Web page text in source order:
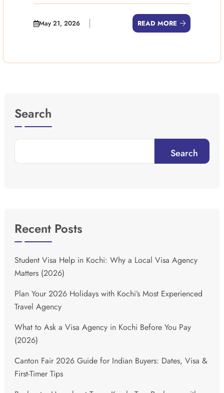
May 21, 2026 READ MORE
Search
Search
Recent Posts
Student Visa Help in Kochi: Why a Local Visa Agency
Matters (2026)
Plan Your 2026 Holidays with Kochi’s Most Experienced
Travel Agency
What to Ask a Visa Agency in Kochi Before You Pay
(2026)
Canton Fair 2026 Guide for Indian Buyers: Dates, Visa &
First-Timer Tips